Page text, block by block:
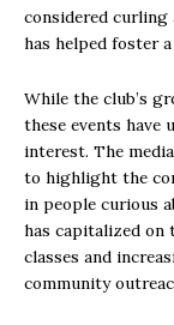
considered
has helped foster
While the club’s
these events have
interest. The
to highlight the
in people curious
has capitalized
classes and
community